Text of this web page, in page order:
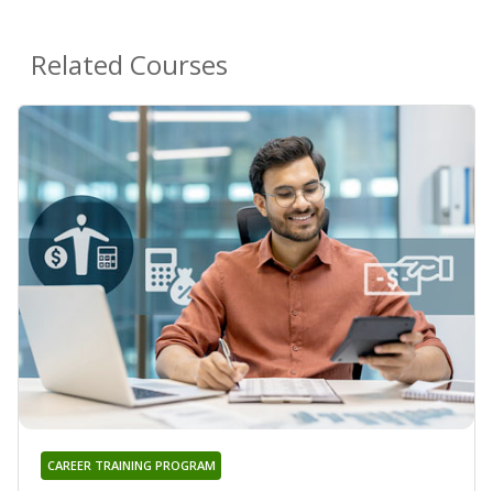
Related Courses
CAREER TRAINING PROGRAM